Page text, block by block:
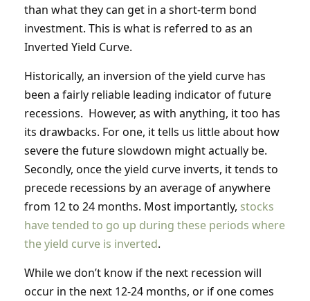
than what they can get in a short-term bond
investment. This is what is referred to as an
Inverted Yield Curve.
Historically, an inversion of the yield curve has
been a fairly reliable leading indicator of future
recessions. However, as with anything, it too has
its drawbacks. For one, it tells us little about how
severe the future slowdown might actually be.
Secondly, once the yield curve inverts, it tends to
precede recessions by an average of anywhere
from 12 to 24 months. Most importantly, stocks
have tended to go up during these periods where
the yield curve is inverted.
While we don’t know if the next recession will
occur in the next 12-24 months, or if one comes